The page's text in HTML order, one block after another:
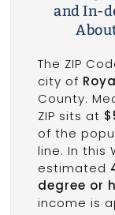
and In-
The ZIP
city of
County.
ZIP sits at
of the
line. In this
estimated
degree or
income is